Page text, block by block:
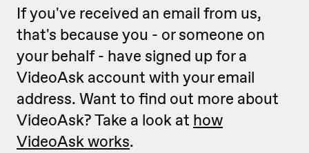
If you've received an email from us,
that's because you - or someone on
your behalf - have signed up for a
VideoAsk account with your email
address. Want to find out more about
VideoAsk? Take a look at how
VideoAsk works.